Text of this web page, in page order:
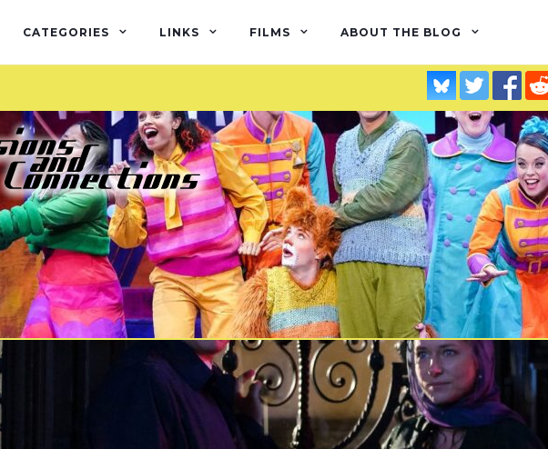
CATEGORIES LINKS FILMS ABOUT THE BLOG